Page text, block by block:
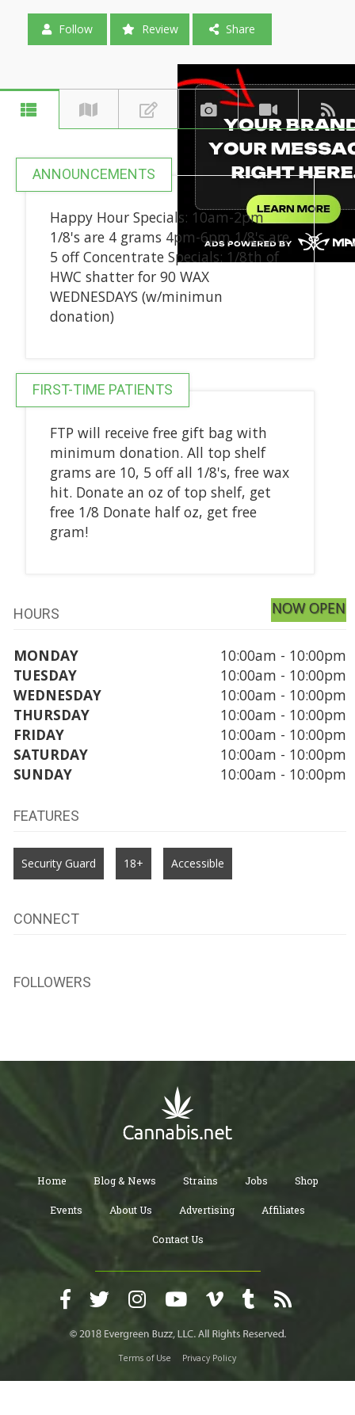
Follow Review Share
ANNOUNCEMENTS
Happy Hour Specials: 10am-2pm
1/8's are 4 grams 4pm-6pm 1/8's are
5 off Concentrate Specials: 1/8th of
HWC shatter for 90 WAX
WEDNESDAYS (w/minimun
donation)
FIRST-TIME PATIENTS
FTP will receive free gift bag with
minimum donation. All top shelf
grams are 10, 5 off all 1/8's, free wax
hit. Donate an oz of top shelf, get
free 1/8 Donate half oz, get free
gram!
HOURS NOW OPEN
MONDAY
10:00am - 10:00pm
TUESDAY
10:00am - 10:00pm
WEDNESDAY
10:00am - 10:00pm
THURSDAY
10:00am - 10:00pm
FRIDAY
10:00am - 10:00pm
SATURDAY
10:00am - 10:00pm
SUNDAY
10:00am - 10:00pm
FEATURES
Security Guard 18+ Accessible
CONNECT
FOLLOWERS
Home Blog & News Strains Jobs Shop
Events About Us Advertising Affiliates
Contact Us
Terms of Use Privacy Policy